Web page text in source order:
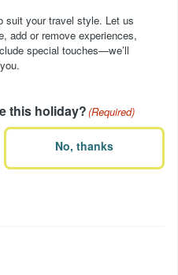
suit your travel style. Let us
add or remove experiences,
special touches—we’ll
this holiday?(Required)
No, thanks